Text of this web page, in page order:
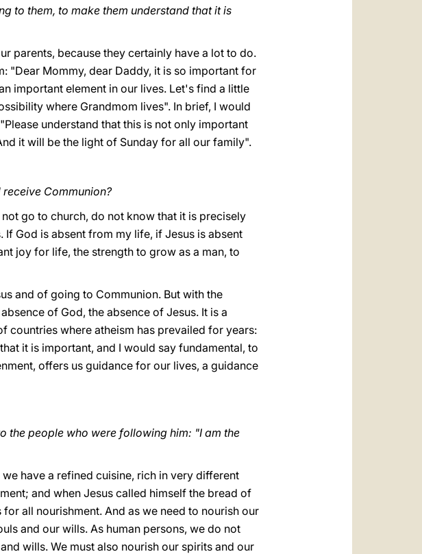
to them, to make them understand that it is
parents, because they certainly have a lot to do.
"Dear Mommy, dear Daddy, it is so important for
important element in our lives. Let's find a little
where Grandmom lives". In brief, I would
understand that this is not only important
it will be the light of Sunday for all our family".
Communion?
go to church, do not know that it is precisely
God is absent from my life, if Jesus is absent
joy for life, the strength to grow as a man, to
and of going to Communion. But with the
of God, the absence of Jesus. It is a
countries where atheism has prevailed for years:
it is important, and I would say fundamental, to
offers us guidance for our lives, a guidance
the people who were following him: "I am the
have a refined cuisine, rich in very different
and when Jesus called himself the bread of
all nourishment. And as we need to nourish our
and our wills. As human persons, we do not
wills. We must also nourish our spirits and our